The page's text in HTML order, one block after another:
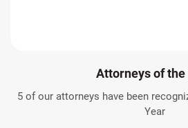
Attorneys of the
5 of our attorneys have been
Year